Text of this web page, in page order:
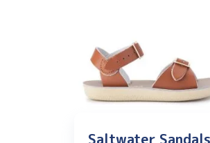
Saltwater Sandals